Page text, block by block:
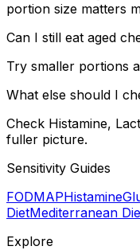
portion size matters
Can I still eat aged
Try smaller portions
What else should I
Check Histamine,
fuller picture.
Sensitivity Guides
FODMAPHistamine
DietMediterranean
Explore